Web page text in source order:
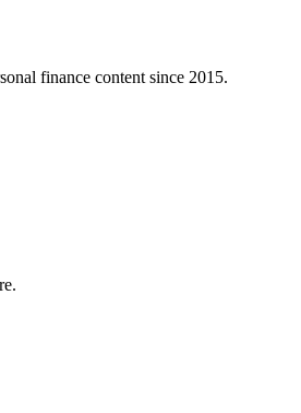
finance content since 2015.